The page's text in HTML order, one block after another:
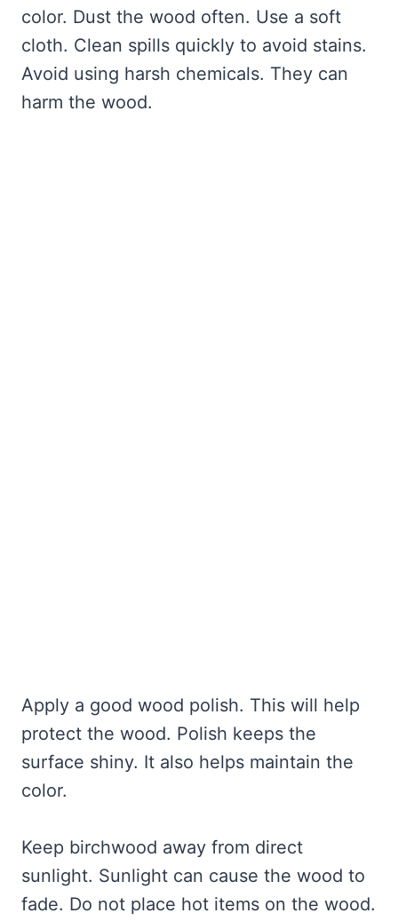
color. Dust the wood often. Use a soft
cloth. Clean spills quickly to avoid stains.
Avoid using harsh chemicals. They can
harm the wood.
Apply a good wood polish. This will help
protect the wood. Polish keeps the
surface shiny. It also helps maintain the
color.
Keep birchwood away from direct
sunlight. Sunlight can cause the wood to
fade. Do not place hot items on the wood.